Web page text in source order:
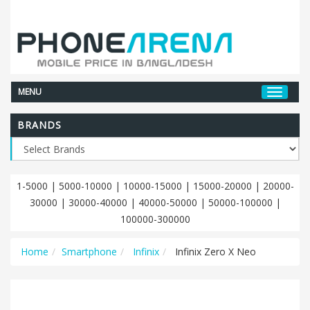
MENU
BRANDS
1-5000 | 5000-10000 | 10000-15000 | 15000-20000 | 20000-
30000 | 30000-40000 | 40000-50000 | 50000-100000 |
100000-300000
Home Smartphone Infinix Infinix Zero X Neo